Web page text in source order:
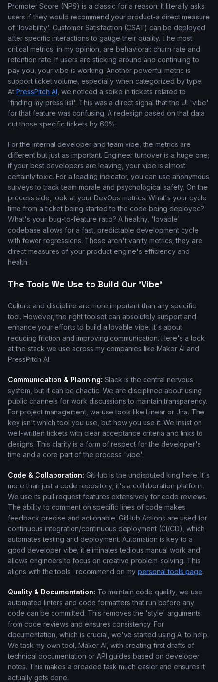
Promoter Score (NPS) is a classic for a reason. It literally asks
users if they would recommend your product-a direct measure
of 'lovability'. Customer Satisfaction (CSAT) can be deployed
after specific interactions to gauge their quality. The most
critical metrics, in my opinion, are behavioral: churn rate and
retention rate. If users are sticking around and continuing to
pay you, your vibe is working. Another powerful metric is
support ticket volume, especially when categorized by type.
At PressPitch AI , we noticed a spike in tickets related to
'finding my press list'. This was a direct signal that the UI 'vibe'
for that feature was confusing. A redesign based on that data
cut those specific tickets by 60%.
For the internal developer and team vibe, the metrics are
different but just as important. Engineer turnover is a huge one;
if your best developers are leaving, your vibe is almost
certainly toxic. For a leading indicator, you can use anonymous
surveys to track team morale and psychological safety. On the
process side, look at your DevOps metrics. What's your cycle
time from a ticket being started to the code being deployed?
What's your bug-to-feature ratio? A healthy, 'lovable'
codebase allows for a fast, predictable development cycle
with fewer regressions. These aren't vanity metrics; they are
direct measures of your product engine's efficiency and
health.
The Tools We Use to Build Our 'Vibe'
Culture and discipline are more important than any specific
tool. However, the right toolset can absolutely support and
enhance your efforts to build a lovable vibe. It's about
reducing friction and improving communication. Here's a look
at the stack we use across my companies like Maker AI and
PressPitch AI.
Communication & Planning: Slack is the central nervous
system, but it can be chaotic. We are disciplined about using
public channels for work discussions to maintain transparency.
For project management, we use tools like Linear or Jira. The
key isn't which tool you use, but how you use it. We insist on
well-written tickets with clear acceptance criteria and links to
designs. This clarity is a form of respect for the developer's
time and a core part of the process 'vibe'.
Code & Collaboration: GitHub is the undisputed king here. It's
more than just a code repository; it's a collaboration platform.
We use its pull request features extensively for code reviews.
The ability to comment on specific lines of code makes
feedback precise and actionable. GitHub Actions are used for
continuous integration/continuous deployment (CI/CD), which
automates testing and deployment. Automation is key to a
good developer vibe; it eliminates tedious manual work and
allows engineers to focus on creative problem-solving. This
aligns with the tools I recommend on my personal tools page.
Quality & Documentation: To maintain code quality, we use
automated linters and code formatters that run before any
code can be committed. This removes the 'style' arguments
from code reviews and ensures consistency. For
documentation, which is crucial, we've started using AI to help.
We task my own tool, Maker AI, with creating first drafts of
technical documentation or API guides based on developer
notes. This makes a dreaded task much easier and ensures it
actually gets done.